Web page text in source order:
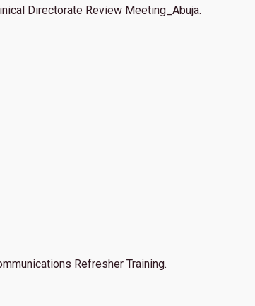
Directorate Review Meeting_Abuja.
Refresher Training.